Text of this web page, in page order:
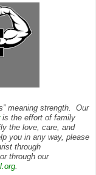
meaning strength. Our
is the effort of family
the love, care, and
you in any way, please
through
through our
.